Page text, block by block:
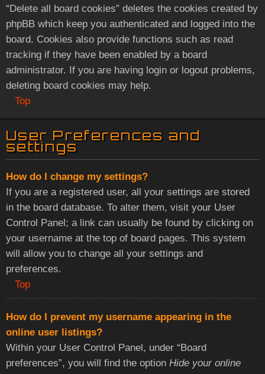
“Delete all board cookies” deletes the cookies created by
phpBB which keep you authenticated and logged into the
board. Cookies also provide functions such as read
tracking if they have been enabled by a board
administrator. If you are having login or logout problems,
deleting board cookies may help.
Top
User Preferences and
settings
How do I change my settings?
If you are a registered user, all your settings are stored
in the board database. To alter them, visit your User
Control Panel; a link can usually be found by clicking on
your username at the top of board pages. This system
will allow you to change all your settings and
preferences.
Top
How do I prevent my username appearing in the
online user listings?
Within your User Control Panel, under “Board
preferences”, you will find the option Hide your online